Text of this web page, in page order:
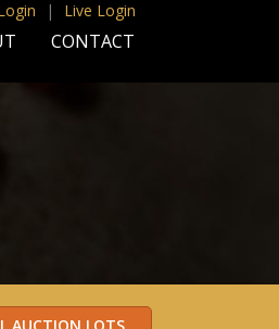
| Live Login
CONTACT